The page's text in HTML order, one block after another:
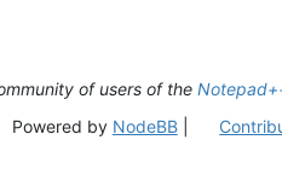
of users of the
Powered by NodeBB|